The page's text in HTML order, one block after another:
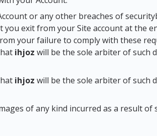
or any other breaches of
you exit from your Site account at the
your failure to comply with these
ihjoz will be the sole arbiter of such
ihjoz will be the sole arbiter of such
of any kind incurred as a result of